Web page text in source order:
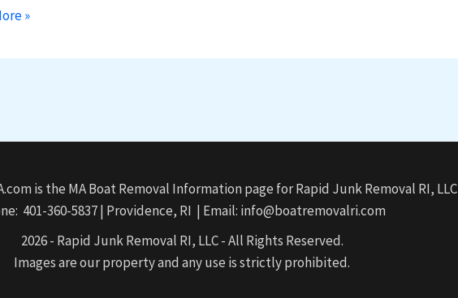
»
is the MA Boat Removal Information page for Rapid Junk Removal RI, LLC
401-360-5837 | Providence, RI | Email: info@boatremovalri.com
2026 - Rapid Junk Removal RI, LLC - All Rights Reserved.
Images are our property and any use is strictly prohibited.